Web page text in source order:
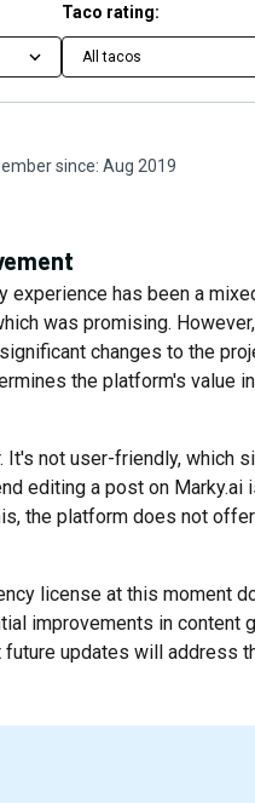
Taco rating:
All tacos
since: Aug 2019
experience has been a
was promising.
changes to the
the platform's value
It's not user-friendly, which
editing a post on Marky.ai
the platform does not
license at this moment
improvements in content
updates will address